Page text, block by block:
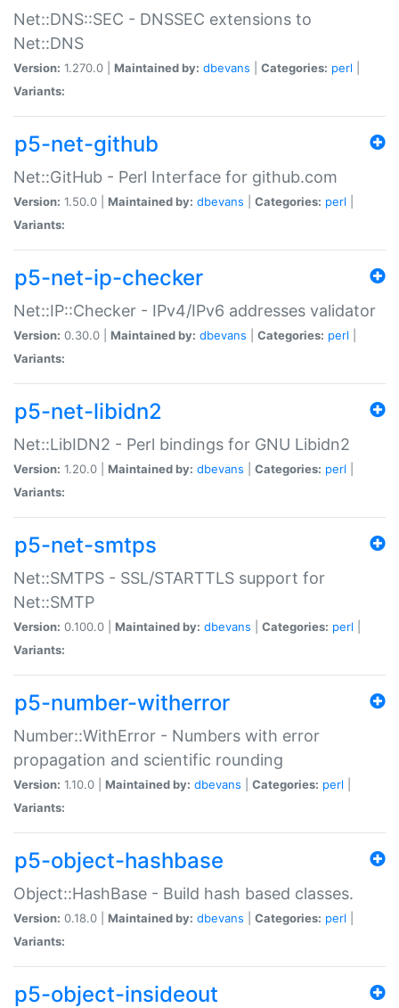
Net::DNS::SEC - DNSSEC extensions to
Net::DNS
Version: 1.270.0 | Maintained by: dbevans Categories: perl
Variants:
p5-net-github
Net::GitHub - Perl Interface for github.com
Version: 1.50.0 | Maintained by: dbevans Categories: perl
Variants:
p5-net-ip-checker
Net::IP::Checker - IPv4/IPv6 addresses validator
Version: 0.30.0 | Maintained by: dbevans Categories: perl
Variants:
p5-net-libidn2
Net::LibIDN2 - Perl bindings for GNU Libidn2
Version: 1.20.0 | Maintained by: dbevans Categories: perl
Variants:
p5-net-smtps
Net::SMTPS - SSL/STARTTLS support for
Net::SMTP
Version: 0.100.0 | Maintained by: dbevans Categories: perl
Variants:
p5-number-witherror
Number::WithError - Numbers with error
propagation and scientific rounding
Version: 1.10.0 | Maintained by: dbevans Categories: perl
Variants:
p5-object-hashbase
Object::HashBase - Build hash based classes.
Version: 0.18.0 | Maintained by: dbevans Categories: perl
Variants:
p5-object-insideout